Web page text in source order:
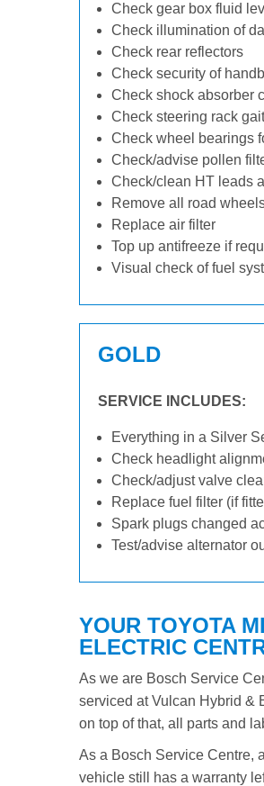
Check gear box fluid
Check illumination of
Check rear reflectors
Check security of
Check shock absorber
Check steering rack
Check wheel bearings
Check/advise pollen
Check/clean HT leads
Remove all road
Replace air filter
Top up antifreeze if
Visual check of fuel
GOLD
SERVICE INCLUDES:
Everything in a Silver
Check headlight
Check/adjust valve
Replace fuel filter (if
Spark plugs changed
Test/advise alternator
YOUR TOYOTA
ELECTRIC
As we are Bosch Service
serviced at Vulcan Hybrid &
on top of that, all parts and
As a Bosch Service Centre,
vehicle still has a warranty